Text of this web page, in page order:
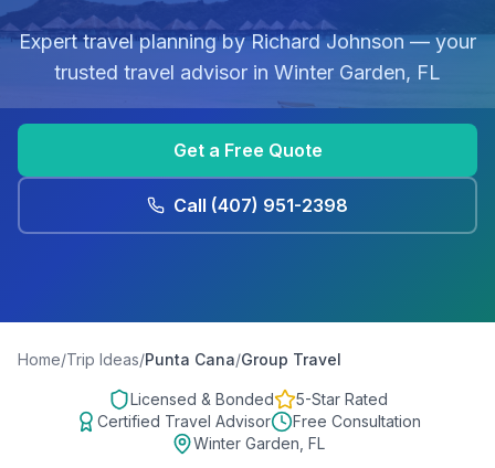
Expert travel planning byRichard Johnson— your
trusted travel advisor in Winter Garden, FL
Get a Free Quote
Call (407) 951-2398
Home/Trip Ideas/Punta Cana/Group Travel
Licensed & Bonded
5-Star Rated
Certified Travel Advisor
Free Consultation
Winter Garden, FL